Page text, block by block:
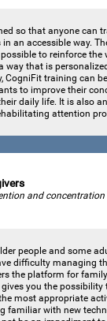
so that anyone can
an accessible way.
to reinforce the
way that is
CogniFit training can
to improve their
daily life. It is also
attention
and
people and some
difficulty managing
the platform for
gives you the
most appropriate
familiar with new